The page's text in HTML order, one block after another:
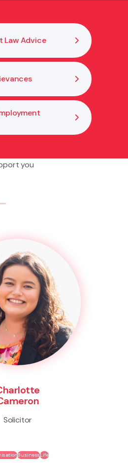
Law Advice
you
Solicitor
BusinessLife